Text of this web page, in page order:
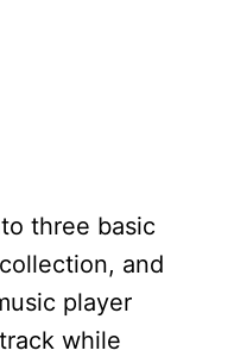
three basic
and
player
while